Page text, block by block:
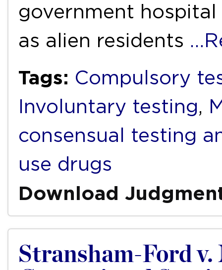
government
as alien residents
Tags: Compulsory
Involuntary testing,
consensual testing
use drugs
Download
Stransham-Ford